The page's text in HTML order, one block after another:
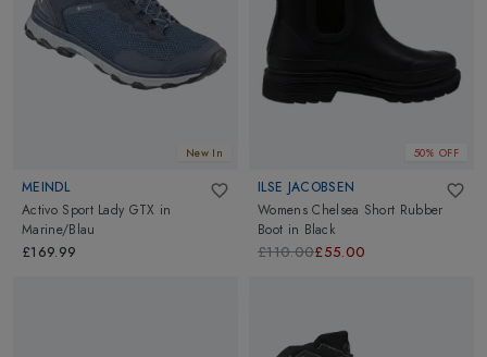
New In
MEINDL
Activo Sport Lady GTX in
Marine/Blau
£169.99
50% OFF
ILSE JACOBSEN
Womens Chelsea Short Rubber
Boot in Black
£110.00£55.00